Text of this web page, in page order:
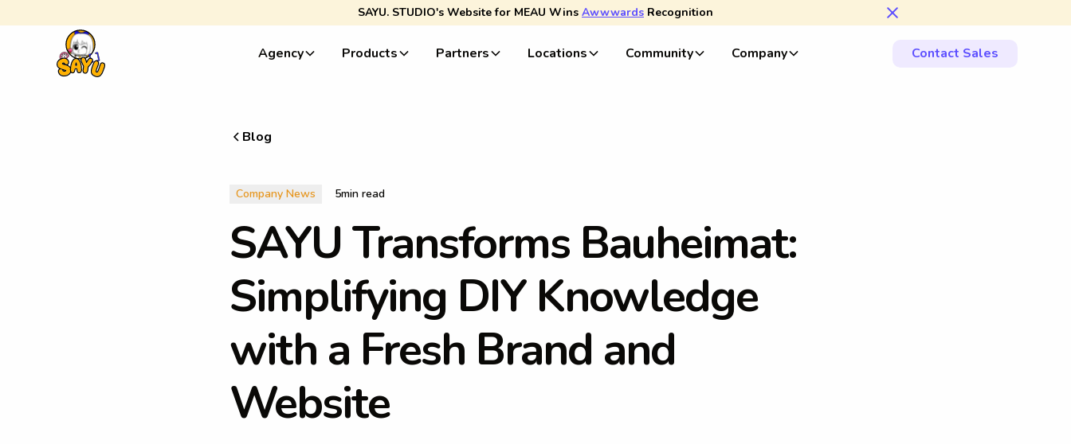
SAYU. STUDIO's Website for MEAU Wins Awwwards Recognition
Agency Products Partners Locations Community Company Contact Sales
Blog
Company News 5min read
SAYUTransforms Bauheimat:
Simplifying DIY Knowledge
with a Fresh Brand and
Website